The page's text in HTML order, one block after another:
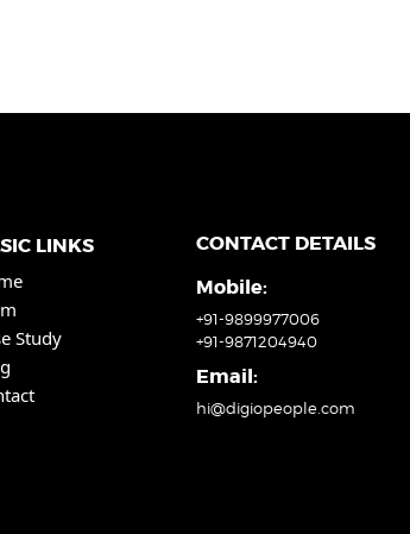
LINKS
Study
CONTACT DETAILS
Mobile:
+91-9899977006
+91-9871204940
Email:
hi@digiopeople.com